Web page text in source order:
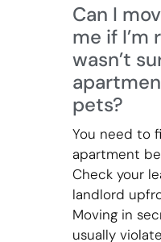
Can I
me if I’m
wasn’t
pets?
You need to
apartment
Check your
landlord
Moving in
usually